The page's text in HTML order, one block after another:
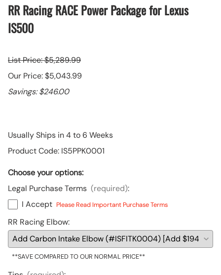
RR Racing RACE Power Package for Lexus
IS500
List Price: $5,289.99
Our Price: $5,043.99
Savings: $246.00
Usually Ships in 4 to 6 Weeks
Product Code: IS5PPK0001
Choose your options:
Legal Purchase Terms (required):
I Accept Please Read Important Purchase Terms
RR Racing Elbow:
**SAVE COMPARED TO OUR NORMAL PRICE**